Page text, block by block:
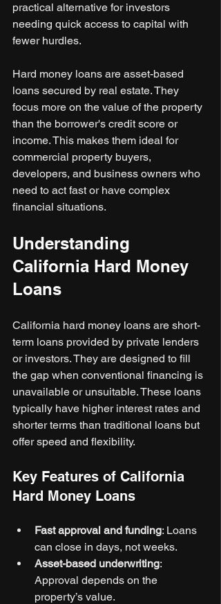
practical alternative for investors
needing quick access to capital with
fewer hurdles.
Hard money loans are asset-based
loans secured by real estate. They
focus more on the value of the property
than the borrower's credit score or
income. This makes them ideal for
commercial property buyers,
developers, and business owners who
need to act fast or have complex
financial situations.
Understanding
California Hard Money
Loans
California hard money loans are short-
term loans provided by private lenders
or investors. They are designed to fill
the gap when conventional financing is
unavailable or unsuitable. These loans
typically have higher interest rates and
shorter terms than traditional loans but
offer speed and flexibility.
Key Features of California
Hard Money Loans
Fast approval and funding: Loans
can close in days, not weeks.
Asset-based underwriting:
Approval depends on the
property’s value.